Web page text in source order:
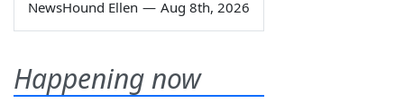
NewsHound Ellen — Aug 8th, 2026
Happening now